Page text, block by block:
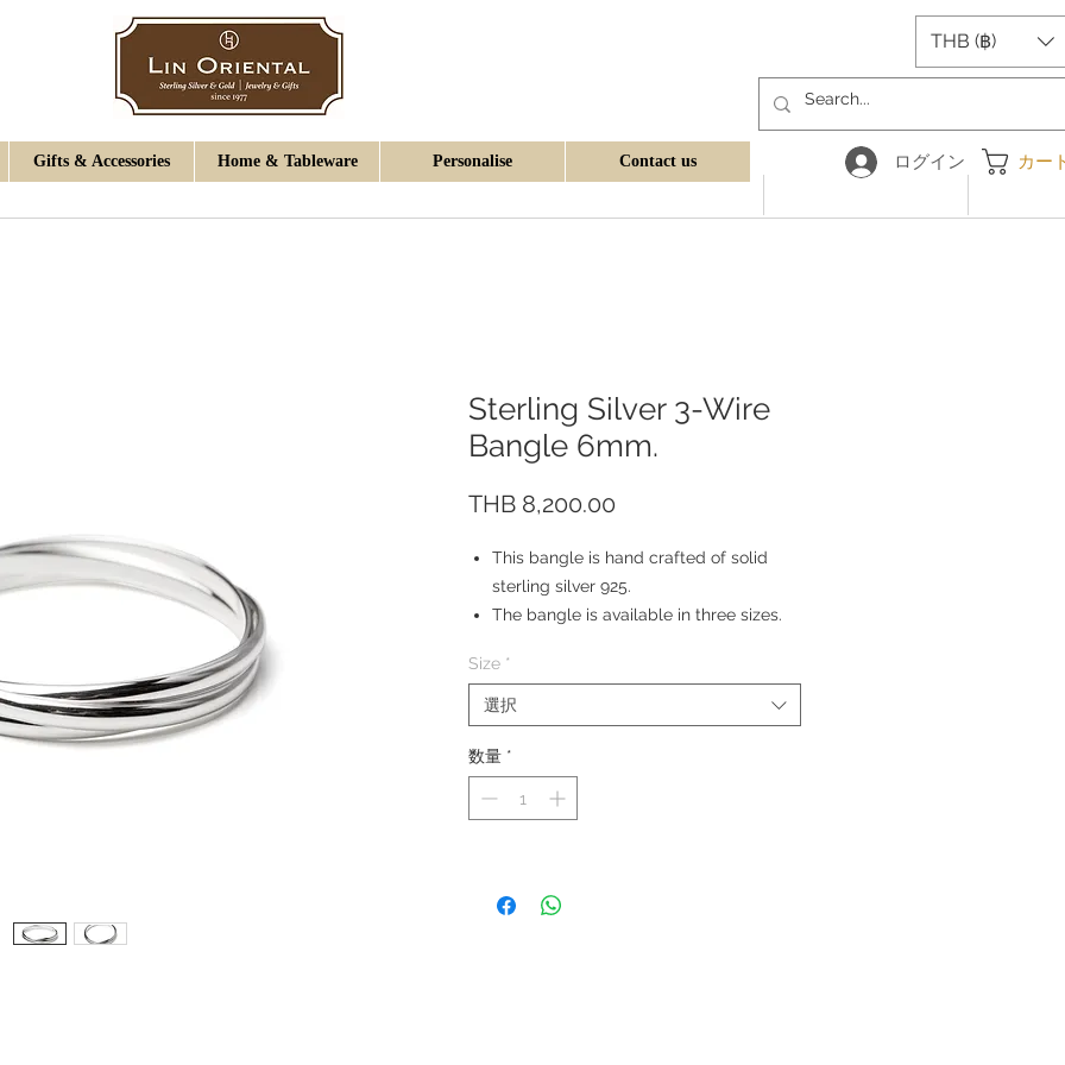
Gifts & Accessories Home & Tableware Personalise Contact us
THB (฿)
ログイン カー
Sterling Silver 3-Wire
Bangle 6mm.
THB 8,200.00価
This bangle is hand crafted of solid
sterling silver 925.
The bangle is available in three sizes.
0.6 cm
Made in Thailand
Size *
選択
数量 *